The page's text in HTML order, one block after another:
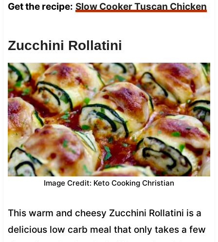
Get the recipe: Slow Cooker Tuscan Chicken
Zucchini Rollatini
Image Credit: Keto Cooking Christian
This warm and cheesy Zucchini Rollatini is a
delicious low carb meal that only takes a few